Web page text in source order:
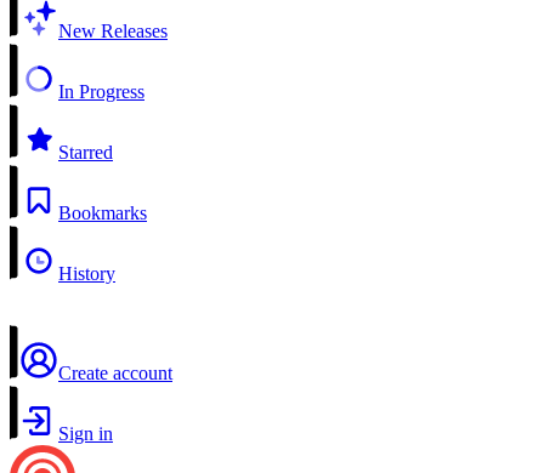
New Releases
In Progress
Starred
Bookmarks
History
Create account
Sign in